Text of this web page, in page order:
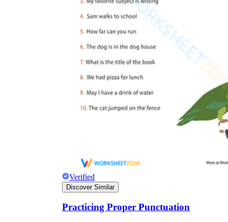
Verified
Discover Similar
Practicing Proper Punctuation